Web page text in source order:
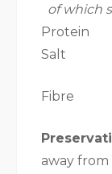
of which
Protein
Salt
Fibre
away